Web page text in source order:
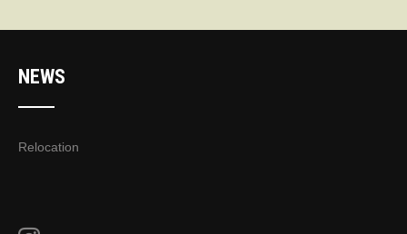
NEWS
Relocation